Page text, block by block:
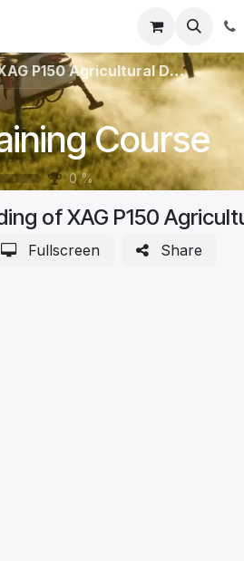
Training
P150 Agricultural Drone
Course
0%
of XAG P150
Fullscreen Share